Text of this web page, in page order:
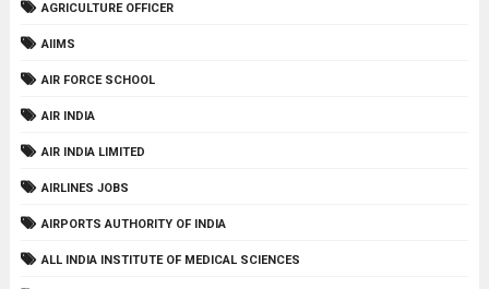
AGRICULTURE OFFICER
AIIMS
AIR FORCE SCHOOL
AIR INDIA
AIR INDIA LIMITED
AIRLINES JOBS
AIRPORTS AUTHORITY OF INDIA
ALL INDIA INSTITUTE OF MEDICAL SCIENCES